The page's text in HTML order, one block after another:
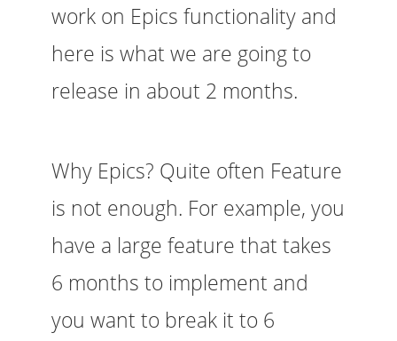
work on Epics functionality and
here is what we are going to
release in about 2 months.
Why Epics? Quite often Feature
is not enough. For example, you
have a large feature that takes
6 months to implement and
you want to break it to 6